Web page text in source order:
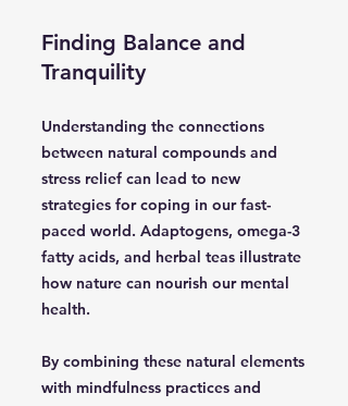
Finding Balance and
Tranquility
Understanding the connections
between natural compounds and
stress relief can lead to new
strategies for coping in our fast-
paced world. Adaptogens, omega-3
fatty acids, and herbal teas illustrate
how nature can nourish our mental
health.
By combining these natural elements
with mindfulness practices and